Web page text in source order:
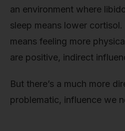
an environment where
sleep means lower
means feeling more
are positive, indirect
But there’s a much more
problematic, influence we